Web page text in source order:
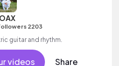
2203
guitar and rhythm.
videos Share